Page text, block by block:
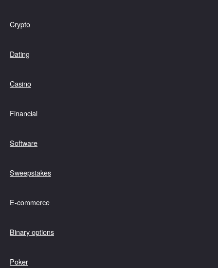
Crypto
Dating
Casino
Financial
Software
Sweepstakes
E-commerce
Binary options
Poker